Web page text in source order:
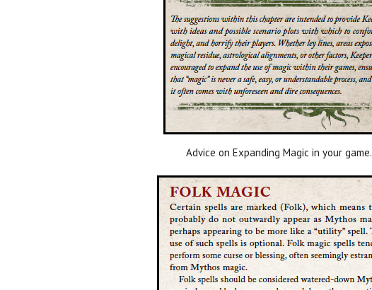
Advice on Expanding Magic in your game.